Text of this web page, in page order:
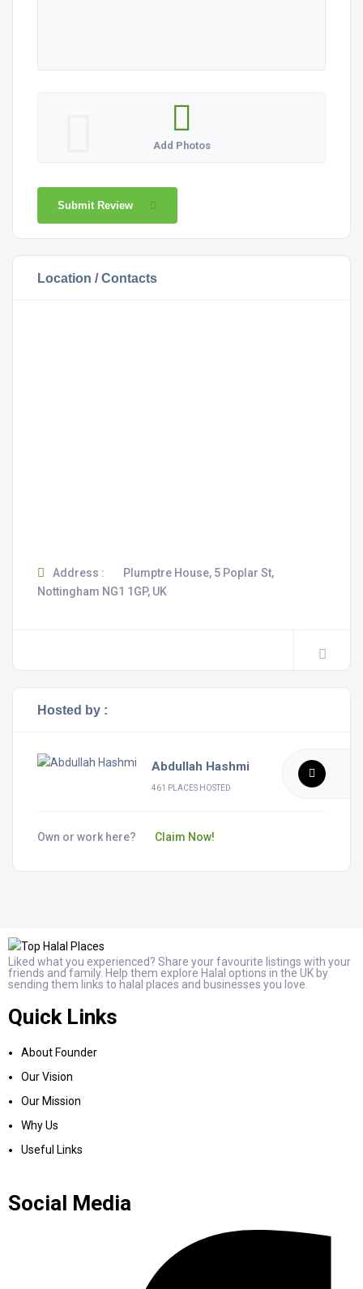
Add Photos
Submit Review
Location / Contacts
Address :
Plumptre House, 5 Poplar St,
Nottingham NG1 1GP, UK
Hosted by :
Abdullah Hashmi
461 PLACES HOSTED
Own or work here? Claim Now!
Liked what you experienced? Share your favourite listings with your
friends and family. Help them explore Halal options in the UK by
sending them links to halal places and businesses you love.
Quick Links
About Founder
Our Vision
Our Mission
Why Us
Useful Links
Social Media